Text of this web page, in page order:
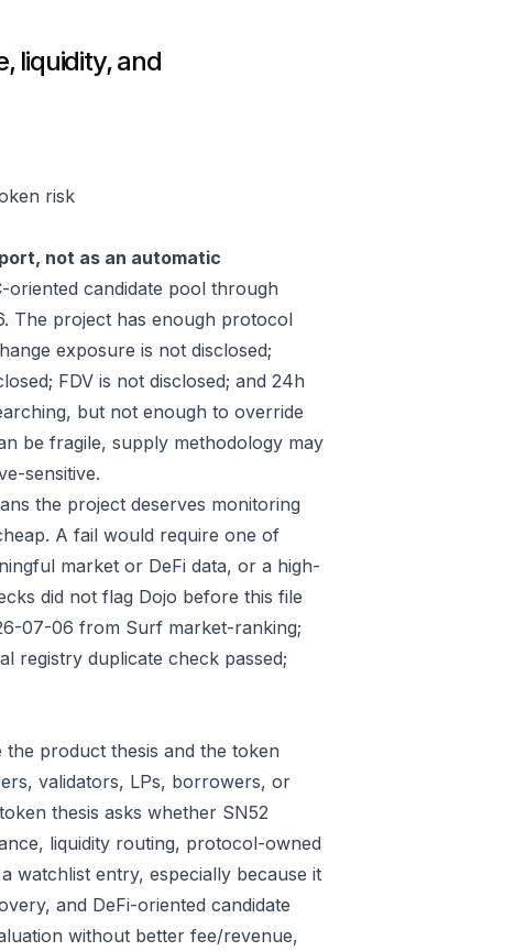
liquidity, and
risk
not as an automatic
oriented candidate pool through
The project has enough protocol
exposure is not disclosed;
FDV is not disclosed; and 24h
but not enough to override
be fragile, supply methodology may
sensitive.
the project deserves monitoring
A fail would require one of
market or DeFi data, or a high-
did not flag Dojo before this file
07-06 from Surf market-ranking;
registry duplicate check passed;
the product thesis and the token
validators, LPs, borrowers, or
thesis asks whether SN52
liquidity routing, protocol-owned
watchlist entry, especially because it
and DeFi-oriented candidate
without better fee/revenue,